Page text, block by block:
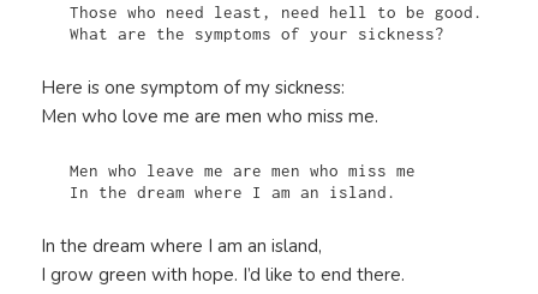
   Those who need least, need hell to be good.
   What are the symptoms of your sickness?
Here is one symptom of my sickness:
Men who love me are men who miss me.
   Men who leave me are men who miss me
   In the dream where I am an island.
In the dream where I am an island,
I grow green with hope. I’d like to end there.